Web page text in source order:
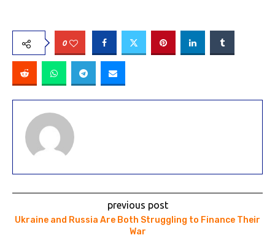
0
previous post
Ukraine and Russia Are Both Struggling to Finance Their
War